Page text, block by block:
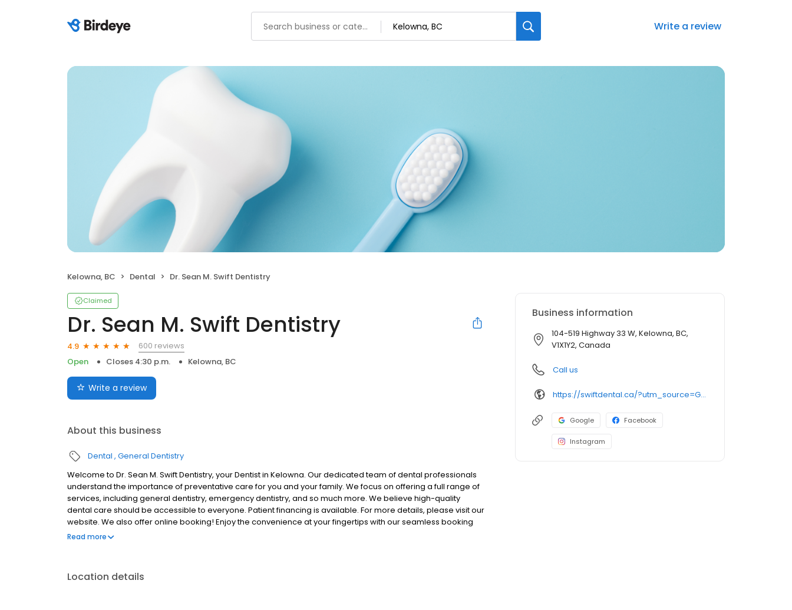
Write a review
Kelowna, BC Dental Dr. Sean M. Swift Dentistry
Claimed
Dr. Sean M. Swift Dentistry
4.9
600 reviews
Open
Closes 4:30 p.m. Kelowna, BC
Write a review
About this business
Dental General Dentistry
Welcome to Dr. Sean M. Swift Dentistry, your Dentist in Kelowna. Our dedicated team of dental professionals
understand the importance of preventative care for you and your family. We focus on offering a full range of
services, including general dentistry, emergency dentistry, and so much more. We believe high-quality
dental care should be accessible to everyone. Patient financing is available. For more details, please visit our
website. We also offer online booking! Enjoy the convenience at your fingertips with our seamless booking
portal. New patients are always welcome.
Read more
Location details
Business information
104-519 Highway 33 W, Kelowna, BC,
V1X1Y2, Canada
Call us
https://swiftdental.ca/?utm_source=GMB_Listing&utm_medium=organic&utm_campaign=GMB
Google Facebook
Instagram